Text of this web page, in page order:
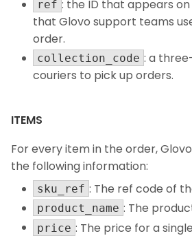
ref : the ID that appears
that Glovo support teams
order.
collection_code : a
couriers to pick up orders.
ITEMS
For every item in the order,
the following information:
sku_ref : The ref code of
product_name : The
price : The price for a